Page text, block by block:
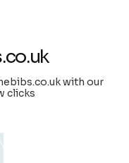
with our
clicks